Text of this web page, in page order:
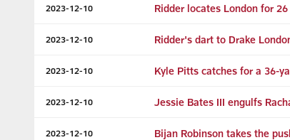
2023-12-10 Ridder locates London for
2023-12-10 Ridder's dart to Drake
2023-12-10 Kyle Pitts catches for a 36-
2023-12-10 Jessie Bates III engulfs
2023-12-10 Bijan Robinson takes the